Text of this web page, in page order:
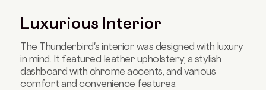
Luxurious Interior
The Thunderbird's interior was designed with luxury
in mind. It featured leather upholstery, a stylish
dashboard with chrome accents, and various
comfort and convenience features.